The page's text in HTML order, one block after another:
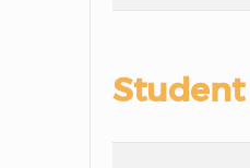
Student